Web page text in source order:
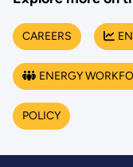
CAREERS
ENERGY
POLICY